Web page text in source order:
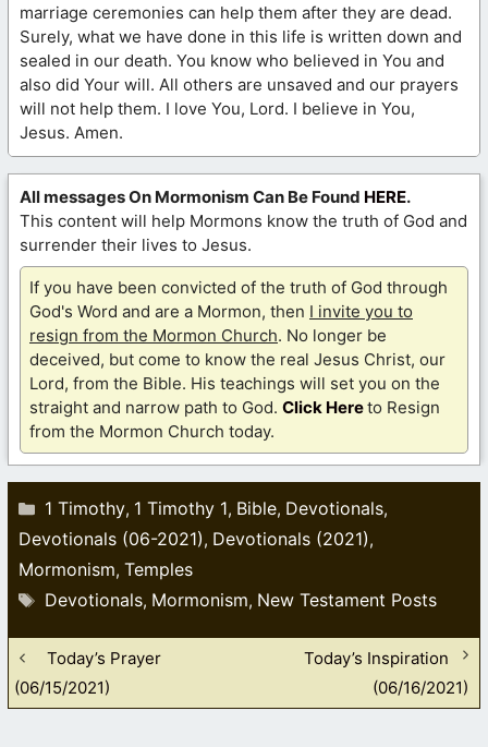
marriage ceremonies can help them after they are dead.
Surely, what we have done in this life is written down and
sealed in our death. You know who believed in You and
also did Your will. All others are unsaved and our prayers
will not help them. I love You, Lord. I believe in You,
Jesus. Amen.
All messages On Mormonism Can Be Found HERE.
This content will help Mormons know the truth of God and
surrender their lives to Jesus.
If you have been convicted of the truth of God through
God's Word and are a Mormon, then I invite you to
resign from the Mormon Church. No longer be
deceived, but come to know the real Jesus Christ, our
Lord, from the Bible. His teachings will set you on the
straight and narrow path to God. Click Hereto Resign
from the Mormon Church today.
Categories
1 Timothy, 1 Timothy 1, Bible, Devotionals,
Devotionals (06-2021), Devotionals (2021),
Mormonism, Temples
Tags
Devotionals, Mormonism, New Testament Posts
Today’s Prayer
(06/15/2021)
Today’s Inspiration
(06/16/2021)